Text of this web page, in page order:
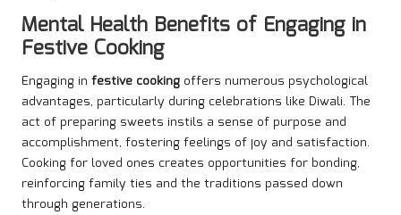
Mental Health Benefits of Engaging in
Festive Cooking
Engaging in festive cooking offers numerous psychological
advantages, particularly during celebrations like Diwali. The
act of preparing sweets instils a sense of purpose and
accomplishment, fostering feelings of joy and satisfaction.
Cooking for loved ones creates opportunities for bonding,
reinforcing family ties and the traditions passed down
through generations.